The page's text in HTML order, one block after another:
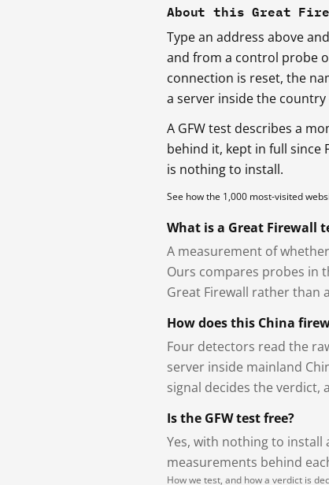
About this Great
Type an address above
and from a control probe
connection is reset, the
a server inside the
A GFW test describes a
behind it, kept in full since
is nothing to install.
See how the 1,000 most-visited
What is a Great Firewall
A measurement of
Ours compares probes in
Great Firewall rather than
How does this China
Four detectors read the
server inside mainland
signal decides the verdict,
Is the GFW test free?
Yes, with nothing to install
measurements behind
How we test, and how a verdict is